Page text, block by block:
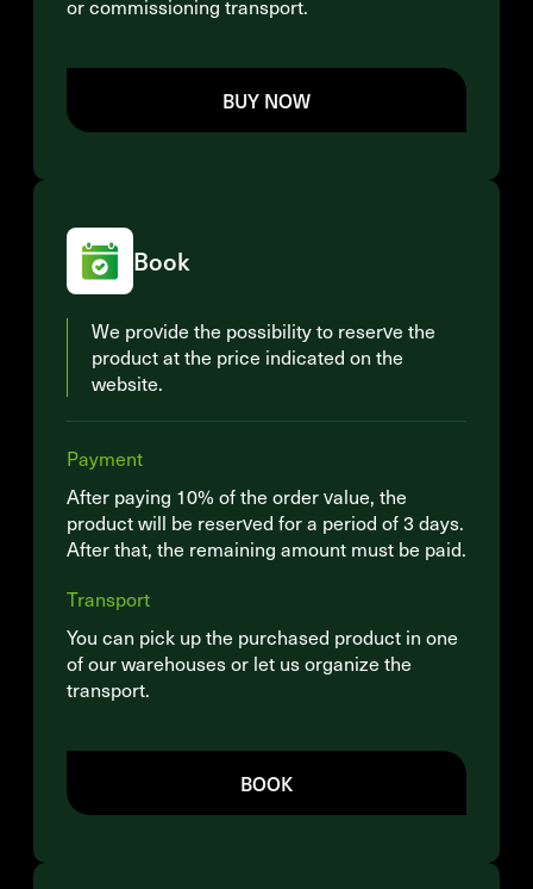
or commissioning transport.
BUY NOW
Book
We provide the possibility to reserve the
product at the price indicated on the
website.
Payment
After paying 10% of the order value, the
product will be reserved for a period of 3 days.
After that, the remaining amount must be paid.
Transport
You can pick up the purchased product in one
of our warehouses or let us organize the
transport.
BOOK